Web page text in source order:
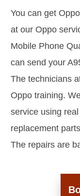
You can get
at our Oppo
Mobile Phone
can send your
The technicians
Oppo training.
service using
replacement
The repairs are